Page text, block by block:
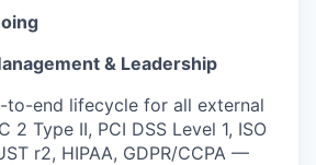
& Leadership
to-end lifecycle for all external
2 Type II, PCI DSS Level 1, ISO
r2, HIPAA, GDPR/CCPA —